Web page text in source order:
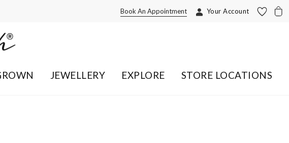
Your Account
Book An Appointment
JEWELLERY EXPLORE STORE LOCATIONS